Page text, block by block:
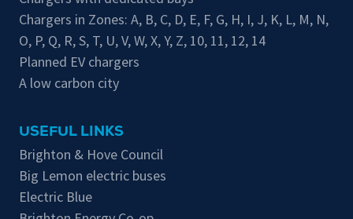
Chargers in Zones: A, B, C, D, E, F, G, H, I, J, K, L, M, N,
O, P, Q, R,S, T, U,V,W,X,Y, Z, 10, 11, 12, 14
Planned EV chargers
A low carbon city
USEFUL LINKS
Brighton & Hove Council
Big Lemon electric buses
Electric Blue